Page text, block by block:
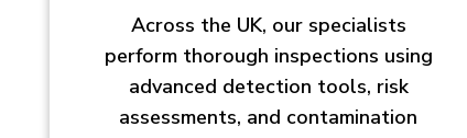
Across the UK, our specialists
perform thorough inspections using
advanced detection tools, risk
assessments, and contamination